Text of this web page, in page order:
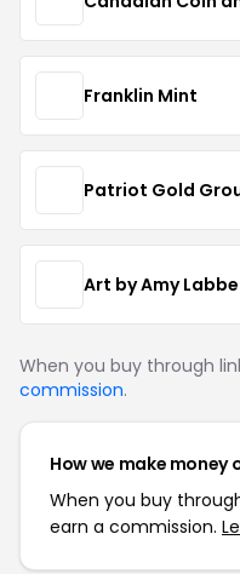
Franklin Mint
Patriot Gold
Art by Amy Labbe
When you buy through
commission.
How we make money
When you buy
earn a commission.